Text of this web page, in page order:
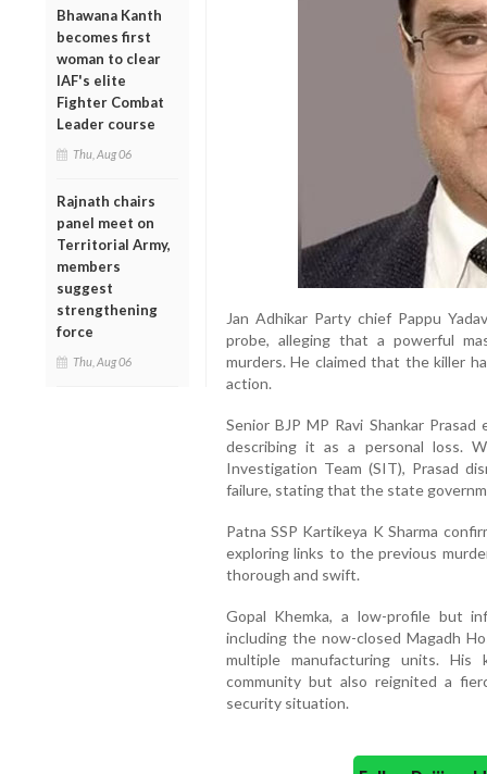
Bhawana Kanth
becomes first
woman to clear
IAF's elite
Fighter Combat
Leader course
Thu, Aug 06
Rajnath chairs
panel meet on
Territorial Army,
members
suggest
strengthening
force
Thu, Aug 06
Jan Adhikar Party chief Pappu
probe, alleging that a powerful
murders. He claimed that the killer
action.
Senior BJP MP Ravi Shankar
describing it as a personal loss.
Investigation Team (SIT), Prasad
failure, stating that the state
Patna SSP Kartikeya K Sharma
exploring links to the previous
thorough and swift.
Gopal Khemka, a low-profile but
including the now-closed Magadh
multiple manufacturing units.
community but also reignited a
security situation.